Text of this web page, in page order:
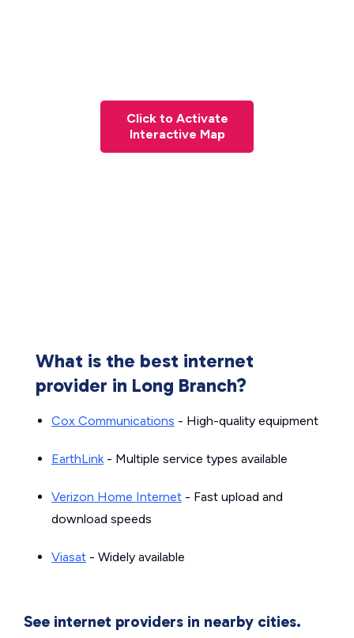
Click to Activate
Interactive Map
What is the best internet
provider in Long Branch?
Cox Communications - High-quality equipment
EarthLink- Multiple service types available
Verizon Home Internet - Fast upload and
download speeds
Viasat - Widely available
See internet providers in nearby cities.